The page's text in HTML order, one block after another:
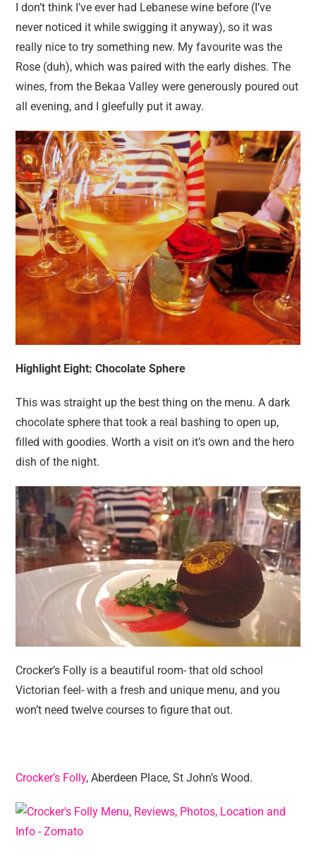
I don’t think I’ve ever had Lebanese wine before (I’ve
never noticed it while swigging it anyway), so it was
really nice to try something new. My favourite was the
Rose (duh), which was paired with the early dishes. The
wines, from the Bekaa Valley were generously poured out
all evening, and I gleefully put it away.
Highlight Eight: Chocolate Sphere
This was straight up the best thing on the menu. A dark
chocolate sphere that took a real bashing to open up,
filled with goodies. Worth a visit on it’s own and the hero
dish of the night.
Crocker’s Folly is a beautiful room- that old school
Victorian feel- with a fresh and unique menu, and you
won’t need twelve courses to figure that out.
Crocker’s Folly, Aberdeen Place, St John’s Wood.